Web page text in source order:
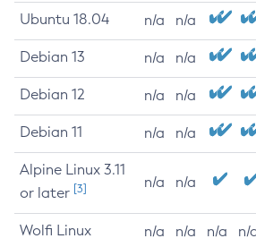
Ubuntu 18.04 n/a n/a
Debian 13 n/a n/a
Debian 12 n/a n/a
Debian 11 n/a n/a
Alpine Linux 3.11
or later [3] n/a n/a
Wolfi Linux n/a n/a n/a n/